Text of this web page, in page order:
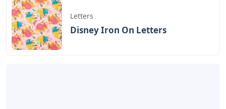
Letters
Disney Iron On Letters